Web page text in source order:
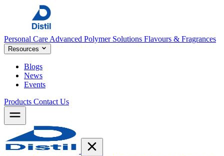
Personal Care Advanced Polymer Solutions Flavours & Fragrances
Resources
Blogs
News
Events
Products Contact Us